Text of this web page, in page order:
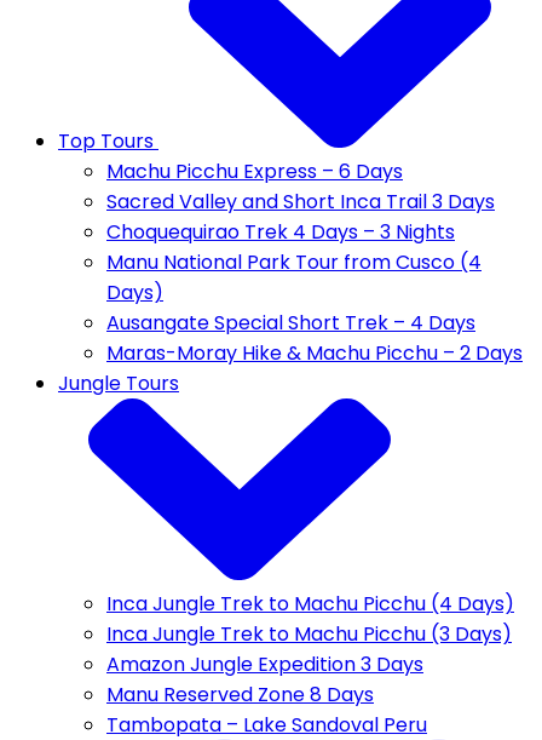
Top Tours
Machu Picchu Express – 6 Days
Sacred Valley and Short Inca Trail 3 Days
Choquequirao Trek 4 Days – 3 Nights
Manu National Park Tour from Cusco (4
Days)
Ausangate Special Short Trek – 4 Days
Maras-Moray Hike & Machu Picchu – 2 Days
Jungle Tours
Inca Jungle Trek to Machu Picchu (4 Days)
Inca Jungle Trek to Machu Picchu (3 Days)
Amazon Jungle Expedition 3 Days
Manu Reserved Zone 8 Days
Tambopata – Lake Sandoval Peru